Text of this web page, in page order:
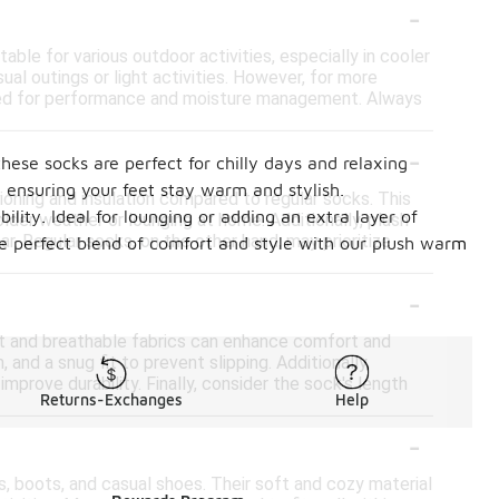
-
for various outdoor activities, especially in cooler
outings or light activities. However, for more
performance and moisture management. Always
-
and insulation compared to regular socks. This
weather or lounging at home. Additionally, plush
Regular socks, on the other hand, may prioritize
-
breathable fabrics can enhance comfort and
a snug fit to prevent slipping. Additionally,
durability. Finally, consider the sock's length
-
boots, and casual shoes. Their soft and cozy material
socks are perfect for chilly days and relaxing
your feet stay warm and stylish.
Ideal for lounging or adding an extra layer of
perfect blend of comfort and style with our plush warm
Returns-Exchanges Help